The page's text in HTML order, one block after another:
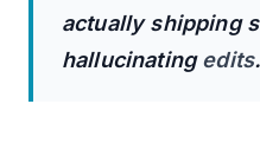
actually shipping
hallucinatingedits.